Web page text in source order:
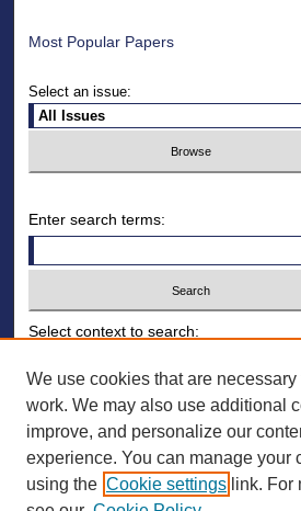
Most Popular Papers
Select an issue:
Enter search terms:
Select context to search:
Advanced Search
ISSN: 1930-
ONLINE ISSN:
We use cookies that are
work. We may also use additional
improve, and personalize our
experience. You can manage your
using the Cookie settings link. For